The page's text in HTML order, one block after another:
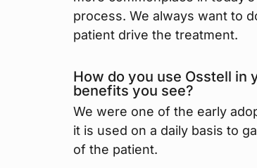
process. We always want to
patient drive the treatment.
How do you use Osstell in
benefits you see?
We were one of the early
it is used on a daily basis to
of the patient.